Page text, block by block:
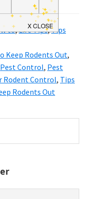
to,Life Tips,Tips
Keep Rodents Out,
Pest Control, Pest
Rodent Control, Tips
Rodents Out